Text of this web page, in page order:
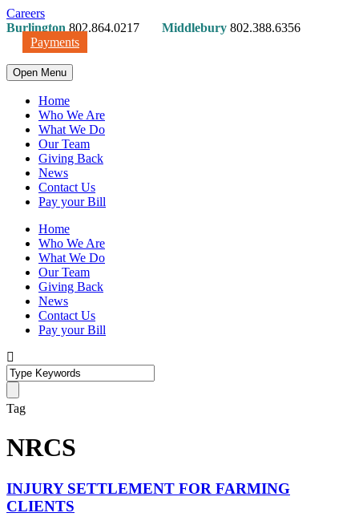
Careers
Burlington 802.864.0217 Middlebury 802.388.6356
Payments
Open Menu
Home
Who We Are
What We Do
Our Team
Giving Back
News
Contact Us
Pay your Bill
Home
Who We Are
What We Do
Our Team
Giving Back
News
Contact Us
Pay your Bill
Tag
NRCS
INJURY SETTLEMENT FOR FARMING
CLIENTS